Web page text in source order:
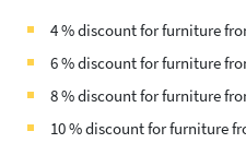
4 % discount for furniture
6 % discount for furniture
8 % discount for furniture
10 % discount for furniture